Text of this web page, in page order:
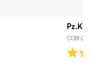
COBI-